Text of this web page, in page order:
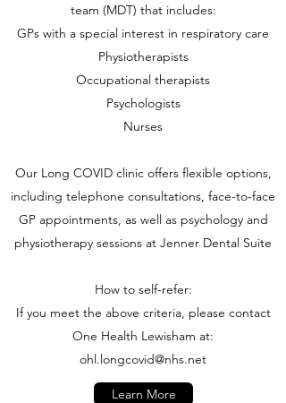
team (MDT) that includes:
GPs with a special interest in respiratory care
Physiotherapists
Occupational therapists
Psychologists
Nurses
Our Long COVID clinic offers flexible options,
including telephone consultations, face-to-face
GP appointments, as well as psychology and
physiotherapy sessions at Jenner Dental Suite
How to self-refer:
If you meet the above criteria, please contact
One Health Lewisham at:
ohl.longcovid@nhs.net
Learn More